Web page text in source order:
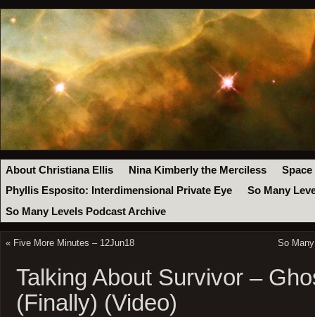
About Christiana Ellis Nina Kimberly the Merciless
Space
Phyllis Esposito: Interdimensional Private Eye
So Many
So Many Levels Podcast Archive
« Five More Minutes – 12Jun18 So
Talking About Survivor –
(Finally) (Video)